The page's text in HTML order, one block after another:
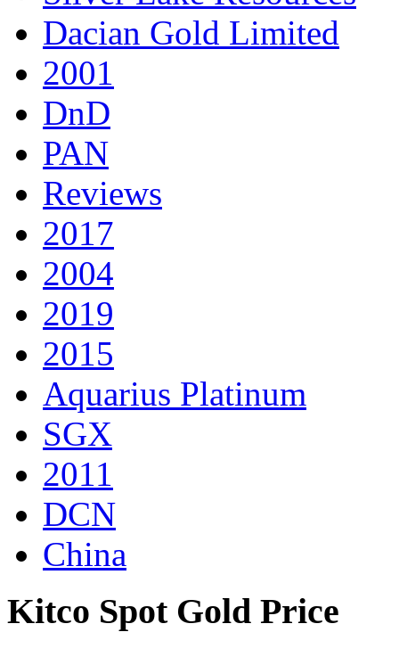
Dacian Gold Limited
2001
DnD
PAN
Reviews
2017
2004
2019
2015
Aquarius Platinum
SGX
2011
DCN
China
Kitco Spot Gold Price